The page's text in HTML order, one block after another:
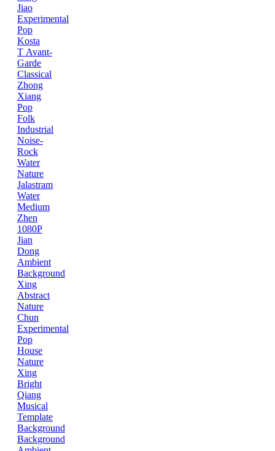
Jiao
Experimental
Pop
Kosta
T Avant-
Garde
Classical
Zhong
Xiang
Pop
Folk
Industrial
Noise-
Rock
Water
Nature
Jalastram
Water
Medium
Zhen
1080P
Jian
Dong
Ambient
Background
Xing
Abstract
Nature
Chun
Experimental
Pop
House
Nature
Xing
Bright
Qiang
Musical
Template
Background
Background